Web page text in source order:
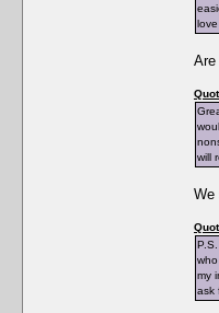
Are
will
We
my
ask